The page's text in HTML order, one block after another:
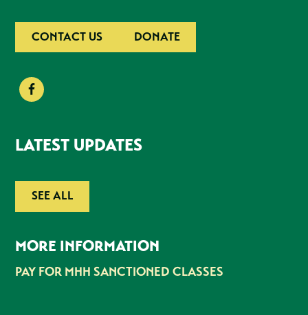
CONTACT US DONATE
LATEST UPDATES
SEE ALL
MORE INFORMATION
PAY FOR MHH SANCTIONED CLASSES